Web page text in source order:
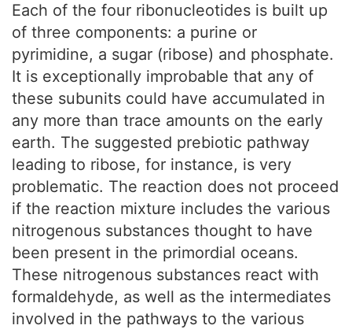
Each of the four ribonucleotides is built up
of three components: a purine or
pyrimidine, a sugar (ribose) and phosphate.
It is exceptionally improbable that any of
these subunits could have accumulated in
any more than trace amounts on the early
earth. The suggested prebiotic pathway
leading to ribose, for instance, is very
problematic. The reaction does not proceed
if the reaction mixture includes the various
nitrogenous substances thought to have
been present in the primordial oceans.
These nitrogenous substances react with
formaldehyde, as well as the intermediates
involved in the pathways to the various